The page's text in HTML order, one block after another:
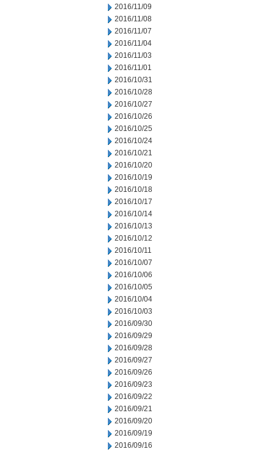
2016/11/09
2016/11/08
2016/11/07
2016/11/04
2016/11/03
2016/11/01
2016/10/31
2016/10/28
2016/10/27
2016/10/26
2016/10/25
2016/10/24
2016/10/21
2016/10/20
2016/10/19
2016/10/18
2016/10/17
2016/10/14
2016/10/13
2016/10/12
2016/10/11
2016/10/07
2016/10/06
2016/10/05
2016/10/04
2016/10/03
2016/09/30
2016/09/29
2016/09/28
2016/09/27
2016/09/26
2016/09/23
2016/09/22
2016/09/21
2016/09/20
2016/09/19
2016/09/16